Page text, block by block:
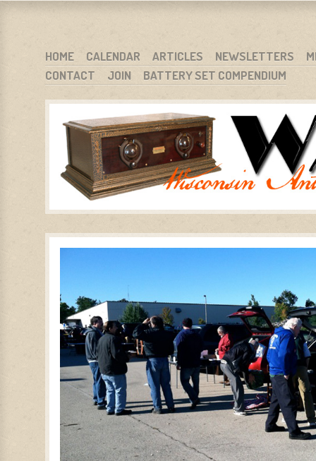
WARCI.ORG
WISCONSIN ANTIQUE RADIO CLUB, INC.
MENU
SKIP TO CONTENT
HOME CALENDAR ARTICLES NEWSLETTERS
CONTACT
JOIN BATTERY SET COMPENDIUM